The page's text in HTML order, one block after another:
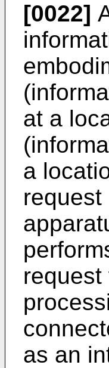
[0022]
at a
a
request
as an